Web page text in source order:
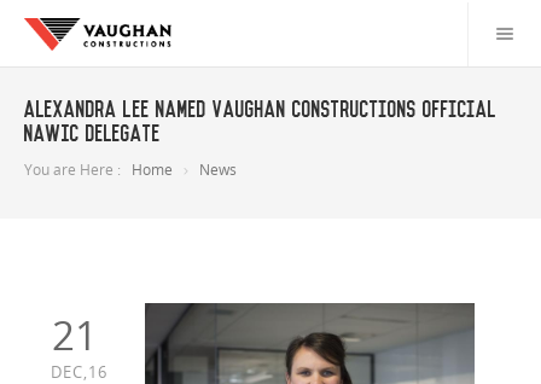
Alexandra Lee named Vaughan Constructions official
NAWIC delegate
You are Here : Home News
21
DEC,16